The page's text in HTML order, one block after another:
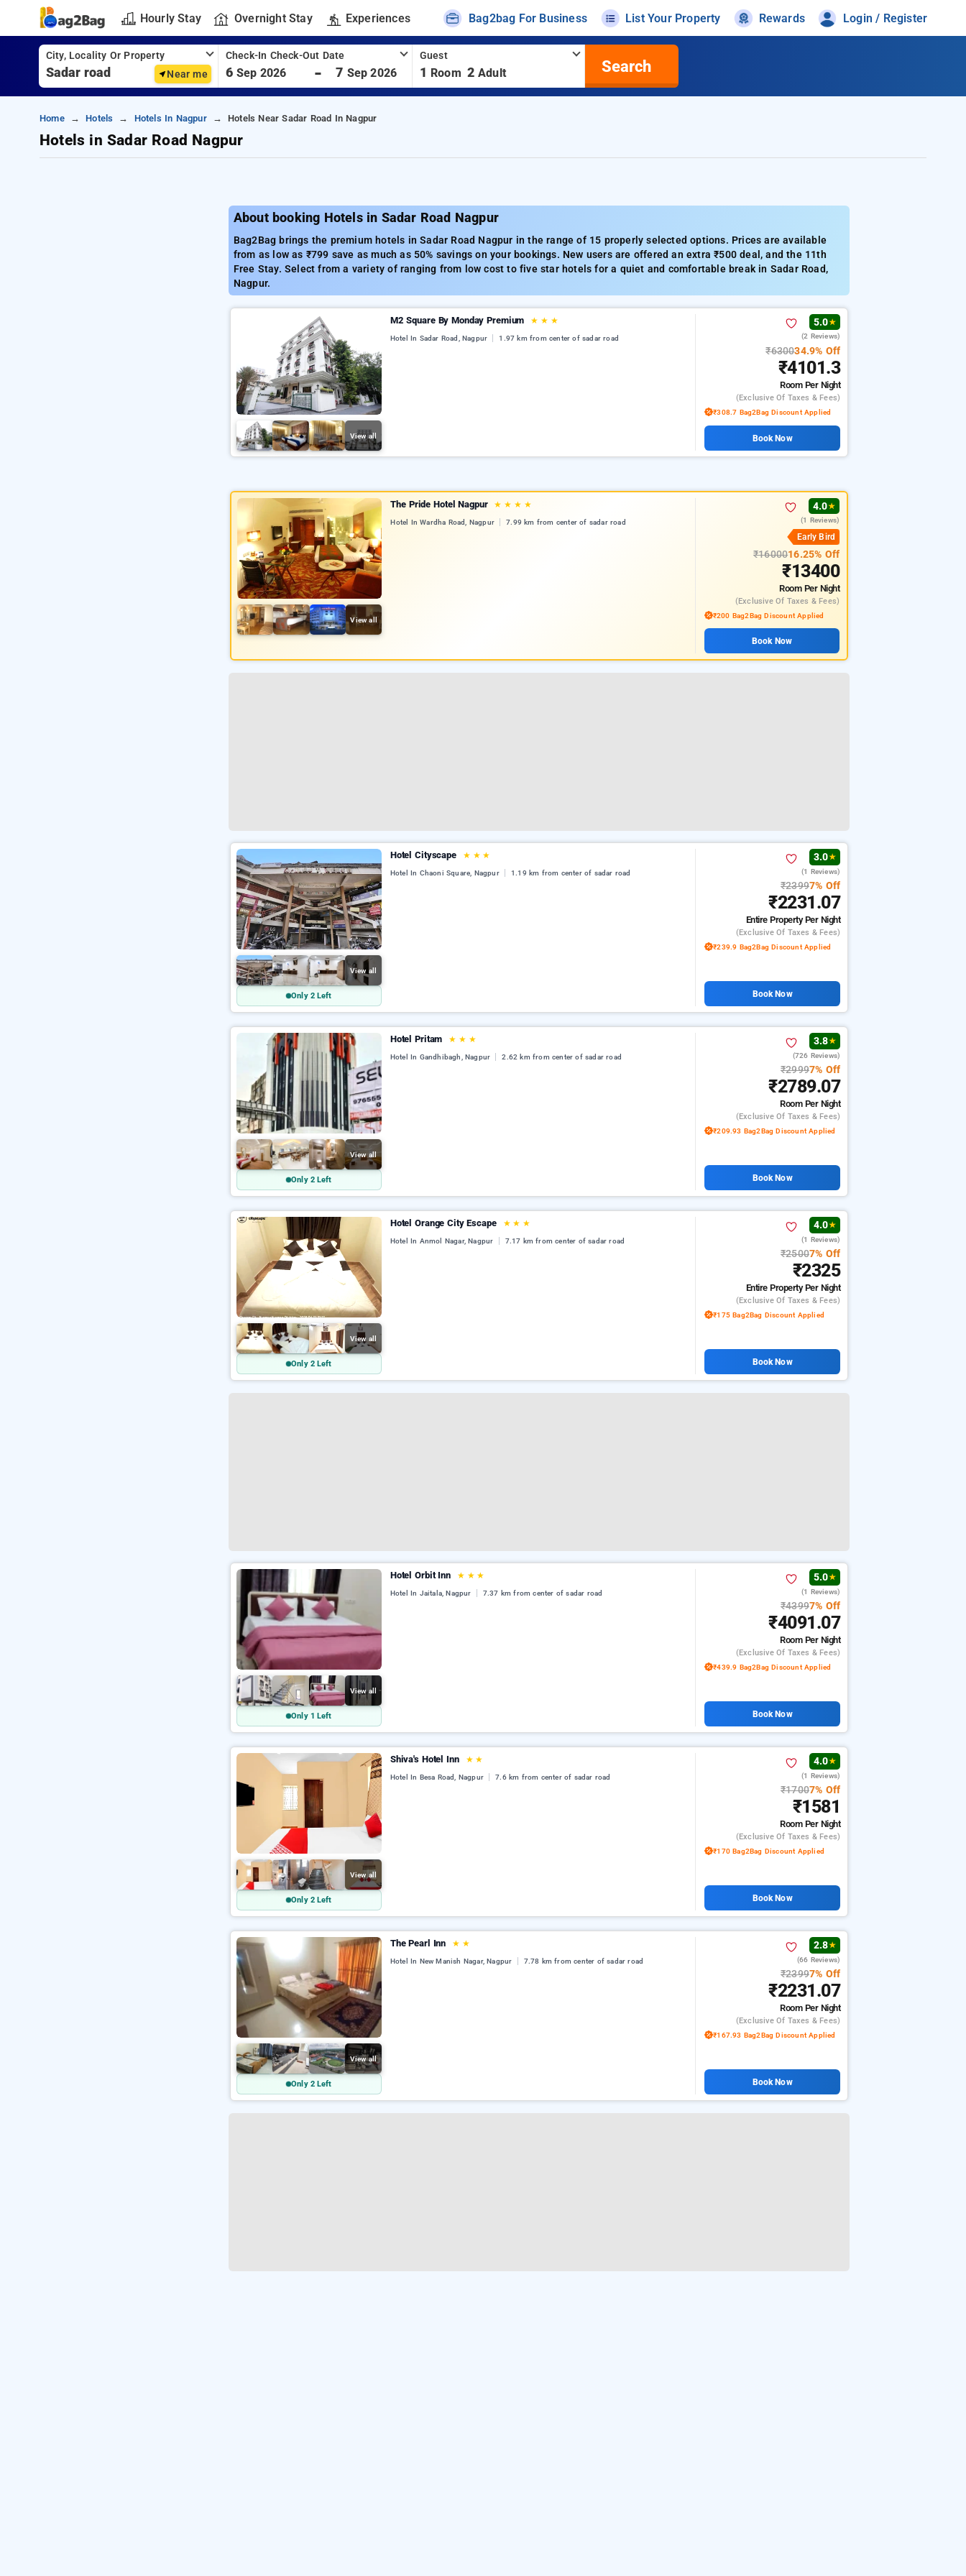
Hourly Stay Overnight Stay Experiences Bag2bag For Business List Your Property Rewards Login / Register
City, Locality Or Property
Near me
Check-In Check-Out Date
6 Sep 2026 - 7 Sep 2026
Guest
1 Room 2 Adult Search
Home Hotels Hotels In Nagpur Hotels Near Sadar Road In Nagpur
Hotels in Sadar Road Nagpur
About booking Hotels in Sadar Road Nagpur
Bag2Bag brings the premium hotels in Sadar Road Nagpur in the range of 15 properly selected options. Prices are available
from as low as ₹799 save as much as 50% savings on your bookings. New users are offered an extra ₹500 deal, and the 11th
Free Stay. Select from a variety of ranging from low cost to five star hotels for a quiet and comfortable break in Sadar Road,
Nagpur.
View all
M2 Square By Monday Premium ★ ★ ★
Hotel In Sadar Road, Nagpur 1.97 km from center of sadar road
5.0★
(2 Reviews)
₹630034.9% Off
₹4101.3
Room Per Night
(exclusive Of Taxes & Fees)
₹308.7 Bag2Bag Discount Applied
Book Now
View all
The Pride Hotel Nagpur ★ ★ ★ ★
Hotel In Wardha Road, Nagpur 7.99 km from center of sadar road
4.0★
(1 Reviews)
Early Bird
₹1600016.25% Off
₹13400
Room Per Night
(exclusive Of Taxes & Fees)
₹200 Bag2Bag Discount Applied
Book Now
View all
Only 2 Left
Hotel Cityscape ★ ★ ★
Hotel In Chaoni Square, Nagpur 1.19 km from center of sadar road
3.0★
(1 Reviews)
₹23997% Off
₹2231.07
Entire PropertyPer Night
(exclusive Of Taxes & Fees)
₹239.9 Bag2Bag Discount Applied
Book Now
View all
Only 2 Left
Hotel Pritam ★ ★ ★
Hotel In Gandhibagh, Nagpur 2.62 km from center of sadar road
3.8★
(726 Reviews)
₹29997% Off
₹2789.07
Room Per Night
(exclusive Of Taxes & Fees)
₹209.93 Bag2Bag Discount Applied
Book Now
View all
Only 2 Left
Hotel Orange City Escape ★ ★ ★
Hotel In Anmol Nagar, Nagpur 7.17 km from center of sadar road
4.0★
(1 Reviews)
₹25007% Off
₹2325
Entire PropertyPer Night
(exclusive Of Taxes & Fees)
₹175 Bag2Bag Discount Applied
Book Now
View all
Only 1 Left
Hotel Orbit Inn ★ ★ ★
Hotel In Jaitala, Nagpur 7.37 km from center of sadar road
5.0★
(1 Reviews)
₹43997% Off
₹4091.07
Room Per Night
(exclusive Of Taxes & Fees)
₹439.9 Bag2Bag Discount Applied
Book Now
View all
Only 2 Left
Shiva's Hotel Inn ★ ★
Hotel In Besa Road, Nagpur 7.6 km from center of sadar road
4.0★
(1 Reviews)
₹17007% Off
₹1581
Room Per Night
(exclusive Of Taxes & Fees)
₹170 Bag2Bag Discount Applied
Book Now
View all
Only 2 Left
The Pearl Inn ★ ★
Hotel In New Manish Nagar, Nagpur 7.78 km from center of sadar road
2.8★
(66 Reviews)
₹23997% Off
₹2231.07
Room Per Night
(exclusive Of Taxes & Fees)
₹167.93 Bag2Bag Discount Applied
Book Now